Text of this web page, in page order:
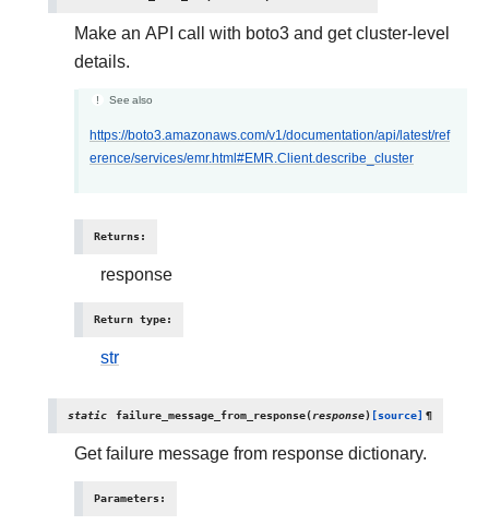
Make an API call with boto3 and get cluster-level
details.
See also
https://boto3.amazonaws.com/v1/documentation/api/latest/ref
erence/services/emr.html#EMR.Client.describe_cluster
Returns:
response
Return type:
str
static failure_message_from_response(response) [source] ¶
Get failure message from response dictionary.
Parameters: